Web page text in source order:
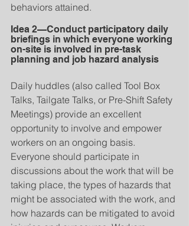
behaviors attained.
Idea 2—Conduct participatory daily
briefings in which everyone working
on-site is involved in pre-task
planning and job hazard analysis
Daily huddles (also called Tool Box
Talks, Tailgate Talks, or Pre-Shift Safety
Meetings) provide an excellent
opportunity to involve and empower
workers on an ongoing basis.
Everyone should participate in
discussions about the work that will be
taking place, the types of hazards that
might be associated with the work, and
how hazards can be mitigated to avoid